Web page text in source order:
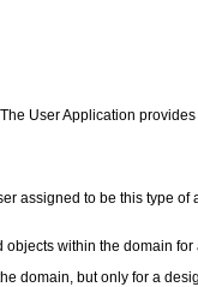
User Application
to be this type
within the domain for
domain, but only for a